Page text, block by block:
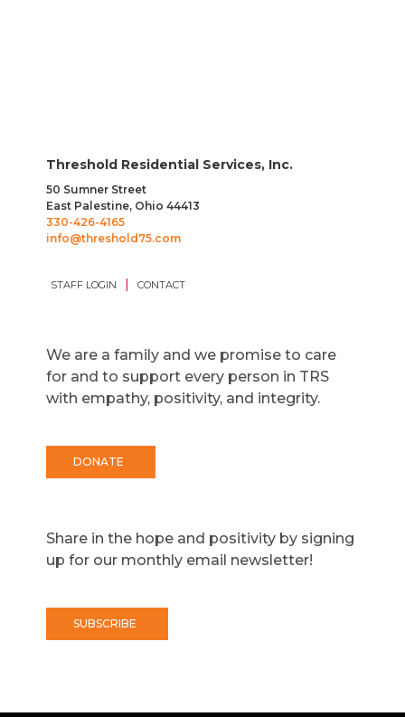
Threshold Residential Services, Inc.
50 Sumner Street
East Palestine, Ohio 44413
330-426-4165
info@threshold75.com
STAFF LOGIN CONTACT
We are a family and we promise to care
for and to support every person in TRS
with empathy, positivity, and integrity.
DONATE
Share in the hope and positivity by signing
up for our monthly email newsletter!
SUBSCRIBE